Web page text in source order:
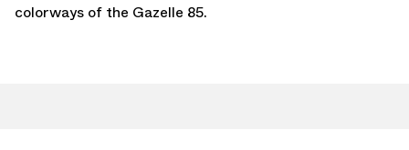
colorways of the Gazelle 85.